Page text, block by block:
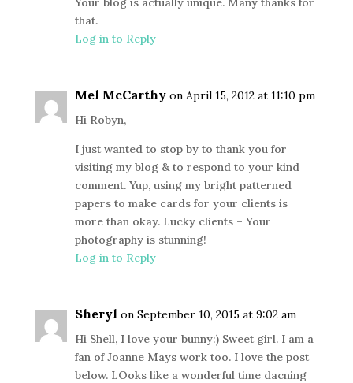
that.
Log in to Reply
Mel McCarthy on April 15, 2012 at 11:10 pm
Hi Robyn,
I just wanted to stop by to thank you for
visiting my blog & to respond to your kind
comment. Yup, using my bright patterned
papers to make cards for your clients is
more than okay. Lucky clients – Your
photography is stunning!
Log in to Reply
Sheryl on September 10, 2015 at 9:02 am
Hi Shell, I love your bunny:) Sweet girl. I am a
fan of Joanne Mays work too. I love the post
below. LOoks like a wonderful time dacning